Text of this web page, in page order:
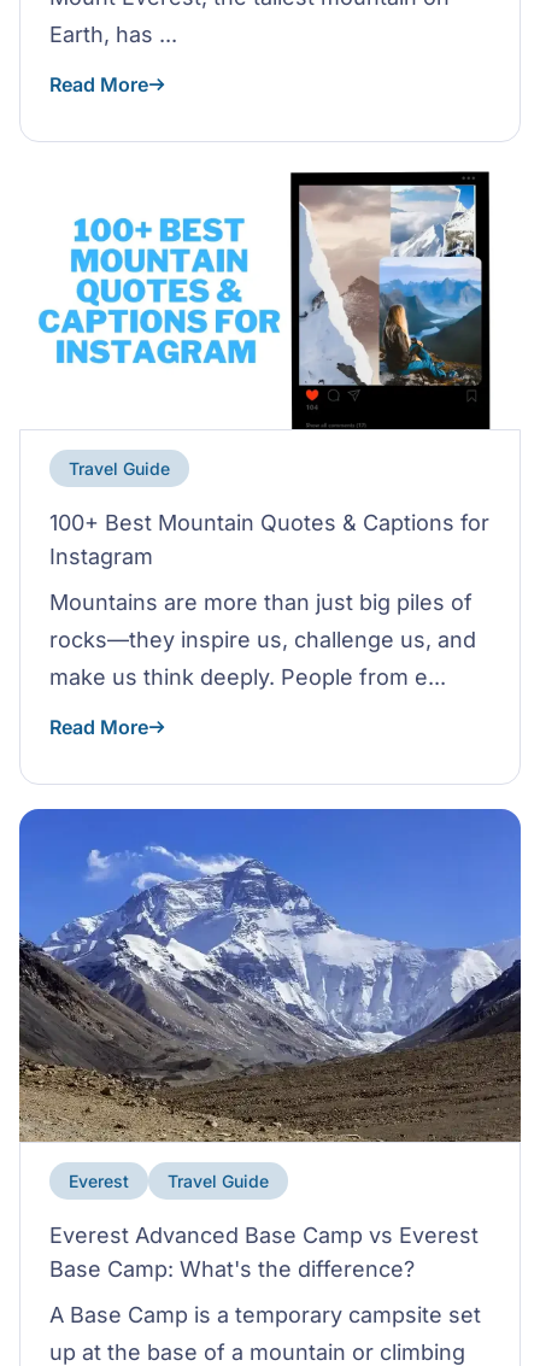
Earth, has ...
Read More
Travel Guide
100+ Best Mountain Quotes & Captions for
Instagram
Mountains are more than just big piles of
rocks—they inspire us, challenge us, and
make us think deeply. People from e...
Read More
Everest Travel Guide
Everest Advanced Base Camp vs Everest
Base Camp: What's the difference?
A Base Camp is a temporary campsite set
up at the base of a mountain or climbing